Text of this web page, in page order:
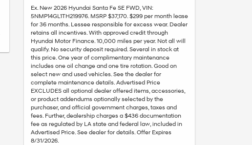
Ex. New 2026 Hyundai Santa Fe SE FWD, VIN:
5NMP14GL1TH219976. MSRP $37,170. $299 per month lease
for 36 months. Lessee responsible for excess wear. Dealer
retains all incentives. With approved credit through
Hyundai Motor Finance. 10,000 miles per year. Not all will
qualify. No security deposit required. Several in stock at
this price. One year of complimentary maintenance
includes one oil change and one tire rotation. Good on
select new and used vehicles. See the dealer for
complete maintenance details. Advertised Price
EXCLUDES all optional dealer offered items, accessories,
or product addendums optionally selected by the
purchaser, and official government charges, taxes and
fees. Further, dealership charges a $436 documentation
fee as regulated by LA state and federal law, included in
Advertised Price. See dealer for details. Offer Expires
8/31/2026.